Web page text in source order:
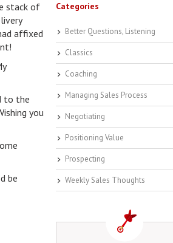
stack of
affixed
to the
you
be
Categories
Better Questions, Listening
Classics
Coaching
Managing Sales Process
Negotiating
Positioning Value
Prospecting
Weekly Sales Thoughts